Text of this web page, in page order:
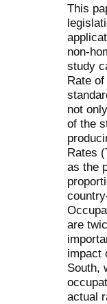
This
non-
study
Rate
not
of the
Rates
as the
are
impact
South,
actual